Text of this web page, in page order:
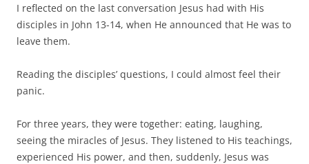
I reflected on the last conversation Jesus had with His
disciples in John 13-14, when He announced that He was to
leave them.
Reading the disciples’ questions, I could almost feel their
panic.
For three years, they were together: eating, laughing,
seeing the miracles of Jesus. They listened to His teachings,
experienced His power, and then, suddenly, Jesus was